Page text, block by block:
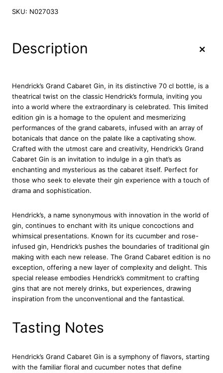
n
c
s
G
r
d
C
a
G
i
n
7
0
c
l
q
u
n
t
y
SKU: N027033
Description +
Hendrick’s Grand Cabaret Gin, in its distinctive 70 cl bottle, is a
theatrical twist on the classic Hendrick’s formula, inviting you
into a world where the extraordinary is celebrated. This limited
edition gin is a homage to the opulent and mesmerizing
performances of the grand cabarets, infused with an array of
botanicals that dance on the palate like a captivating show.
Crafted with the utmost care and creativity, Hendrick’s Grand
Cabaret Gin is an invitation to indulge in a gin that’s as
enchanting and mysterious as the cabaret itself. Perfect for
those who seek to elevate their gin experience with a touch of
drama and sophistication.
Hendrick’s, a name synonymous with innovation in the world of
gin, continues to enchant with its unique concoctions and
whimsical presentations. Known for its cucumber and rose-
infused gin, Hendrick’s pushes the boundaries of traditional gin
making with each new release. The Grand Cabaret edition is no
exception, offering a new layer of complexity and delight. This
special release embodies Hendrick’s commitment to crafting
gins that are not merely drinks, but experiences, drawing
inspiration from the unconventional and the fantastical.
Tasting Notes
Hendrick’s Grand Cabaret Gin is a symphony of flavors, starting
with the familiar floral and cucumber notes that define